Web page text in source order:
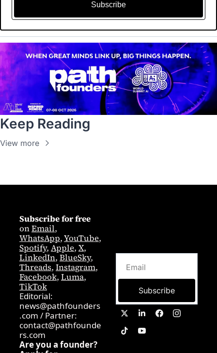
Subscribe
Keep Reading
View more
Subscribe for free
on Email
WhatsApp, YouTube
Spotify, Apple, X
LinkedIn, BlueSky
Threads, Instagram
Facebook, Luma
TikTok
news@pathfounders
.com /
contact@pathfounde
rs.com
Are you a founder?
Subscribe